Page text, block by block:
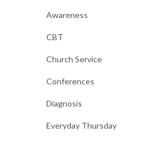
Awareness
CBT
Church Service
Conferences
Diagnosis
Everyday Thursday